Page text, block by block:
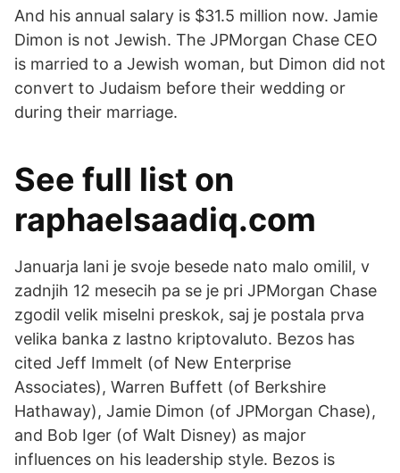
And his annual salary is $31.5 million now. Jamie
Dimon is not Jewish. The JPMorgan Chase CEO
is married to a Jewish woman, but Dimon did not
convert to Judaism before their wedding or
during their marriage.
See full list on
raphaelsaadiq.com
Januarja lani je svoje besede nato malo omilil, v
zadnjih 12 mesecih pa se je pri JPMorgan Chase
zgodil velik miselni preskok, saj je postala prva
velika banka z lastno kriptovaluto. Bezos has
cited Jeff Immelt (of New Enterprise
Associates), Warren Buffett (of Berkshire
Hathaway), Jamie Dimon (of JPMorgan Chase),
and Bob Iger (of Walt Disney) as major
influences on his leadership style. Bezos is